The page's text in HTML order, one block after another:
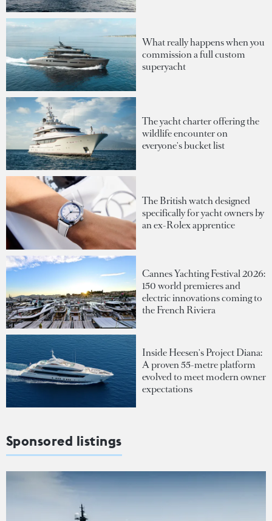
What really happens when you
commission a full custom
superyacht
The yacht charter offering the
wildlife encounter on
everyone's bucket list
The British watch designed
specifically for yacht owners by
an ex-Rolex apprentice
Cannes Yachting Festival 2026:
150 world premieres and
electric innovations coming to
the French Riviera
Inside Heesen's Project Diana:
A proven 55-metre platform
evolved to meet modern owner
expectations
Sponsored listings